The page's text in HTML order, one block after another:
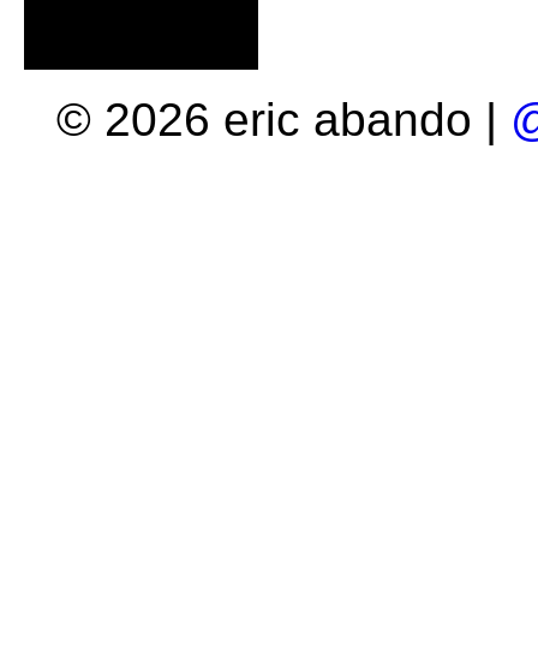
© 2026 eric abando |